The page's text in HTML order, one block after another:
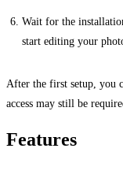
Wait for the
start editing your
After the first setup, you
access may still be
Features